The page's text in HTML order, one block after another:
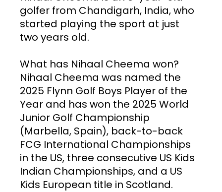
golfer from Chandigarh, India, who
started playing the sport at just
two years old.
What has Nihaal Cheema won?
Nihaal Cheema was named the
2025 Flynn Golf Boys Player of the
Year and has won the 2025 World
Junior Golf Championship
(Marbella, Spain), back-to-back
FCG International Championships
in the US, three consecutive US Kids
Indian Championships, and a US
Kids European title in Scotland.